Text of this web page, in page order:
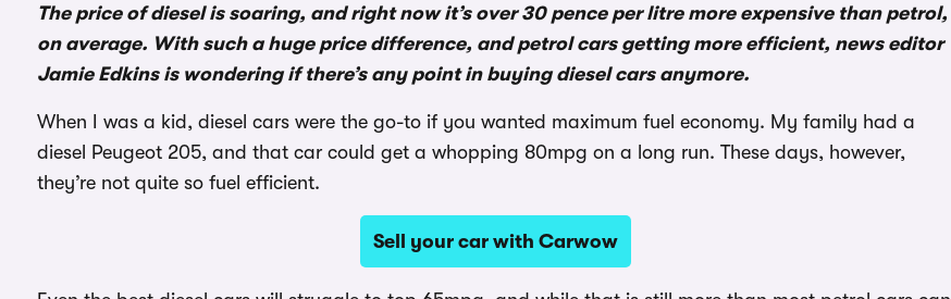
The price of diesel is soaring, and right now it’s over 30 pence per litre more expensive than petrol,
on average. With such a huge price difference, and petrol cars getting more efficient, news editor
Jamie Edkins is wondering if there’s any point in buying diesel cars anymore.
When I was a kid, diesel cars were the go-to if you wanted maximum fuel economy. My family had a
diesel Peugeot 205, and that car could get a whopping 80mpg on a long run. These days, however,
they’re not quite so fuel efficient.
Sell your car with Carwow